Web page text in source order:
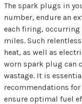
The spark plugs in
number, endure an
each firing,
miles. Such
heat, as well as
worn spark plug can
wastage. It is
recommendations
ensure optimal fuel